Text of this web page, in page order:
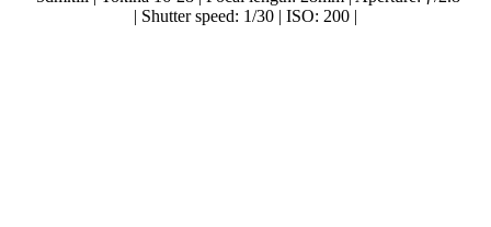
| Shutter speed: 1/30 | ISO: 200 |